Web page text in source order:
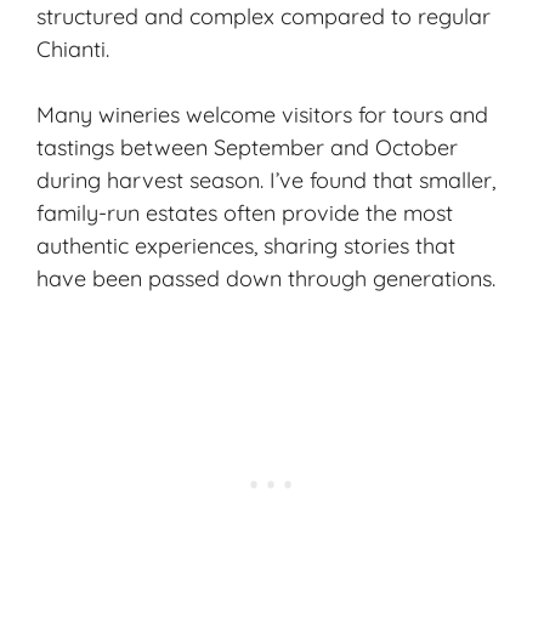
structured and complex compared to regular
Chianti.
Many wineries welcome visitors for tours and
tastings between September and October
during harvest season. I’ve found that smaller,
family-run estates often provide the most
authentic experiences, sharing stories that
have been passed down through generations.